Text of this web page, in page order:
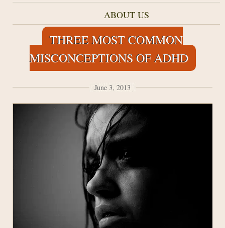
ABOUT US
THREE MOST COMMON
MISCONCEPTIONS OF ADHD
June 3, 2013